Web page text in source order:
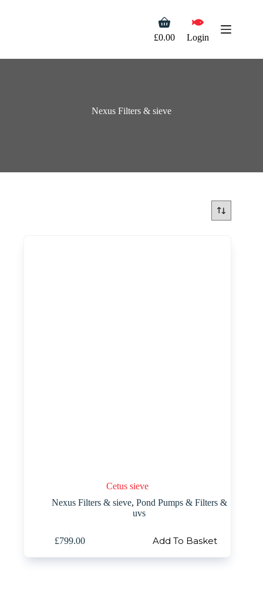
Shopping
£0.00 Login
Nexus Filters & sieve
Cetus sieve
Nexus Filters & sieve, Pond Pumps & Filters &
uvs
£799.00 Add To Basket